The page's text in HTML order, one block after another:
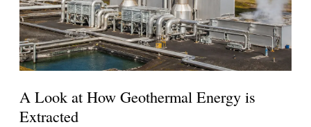
A Look at How Geothermal Energy is
Extracted